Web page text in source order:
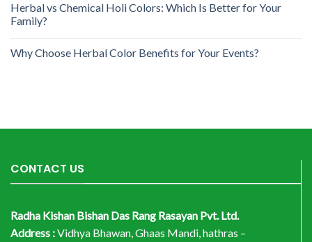
Herbal vs Chemical Holi Colors: Which Is Better for Your
Family?
Why Choose Herbal Color Benefits for Your Events?
CONTACT US
Radha Kishan Bishan Das Rang Rasayan Pvt. Ltd.
Address :Vidhya Bhawan, Ghaas Mandi, hathras –